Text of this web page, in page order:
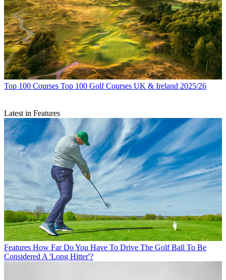
Top 100 Courses Top 100 Golf Courses UK & Ireland 2025/26
Latest in Features
Features How Far Do You Have To Drive The Golf Ball To Be
Considered A 'Long Hitter'?